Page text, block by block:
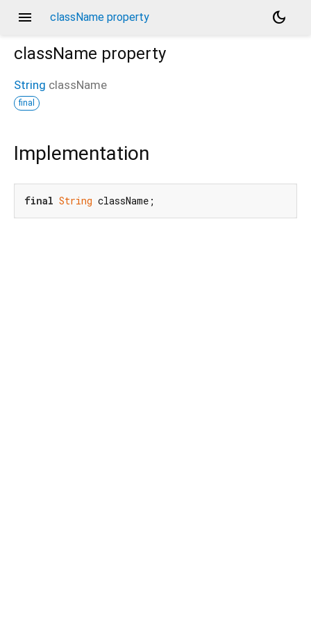
menu className property
dark_mode
className property
String className
final
Implementation
final String className;